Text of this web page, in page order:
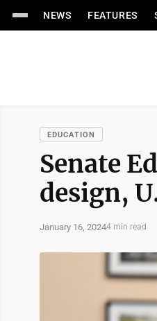
NEWS FEATURES
EDUCATION
Senate
design,
January 16, 20244 min read